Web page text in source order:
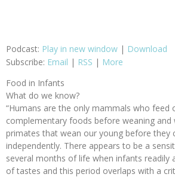
Podcast: Play in new window | Download
Subscribe: Email | RSS | More
Food in Infants
What do we know?
“Humans are the only mammals who feed
complementary foods before weaning and
primates that wean our young before they
independently. There appears to be a
several months of life when infants readily
of tastes and this period overlaps with a